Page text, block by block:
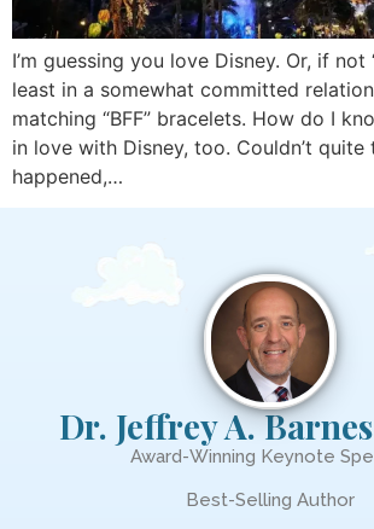
I’m guessing you love Disney. Or, if not
least in a somewhat committed
matching “BFF” bracelets. How do I
in love with Disney, too. Couldn’t
happened,…
Dr. Jeffrey A. Barnes
Award-Winning Keynote
Best-Selling Author